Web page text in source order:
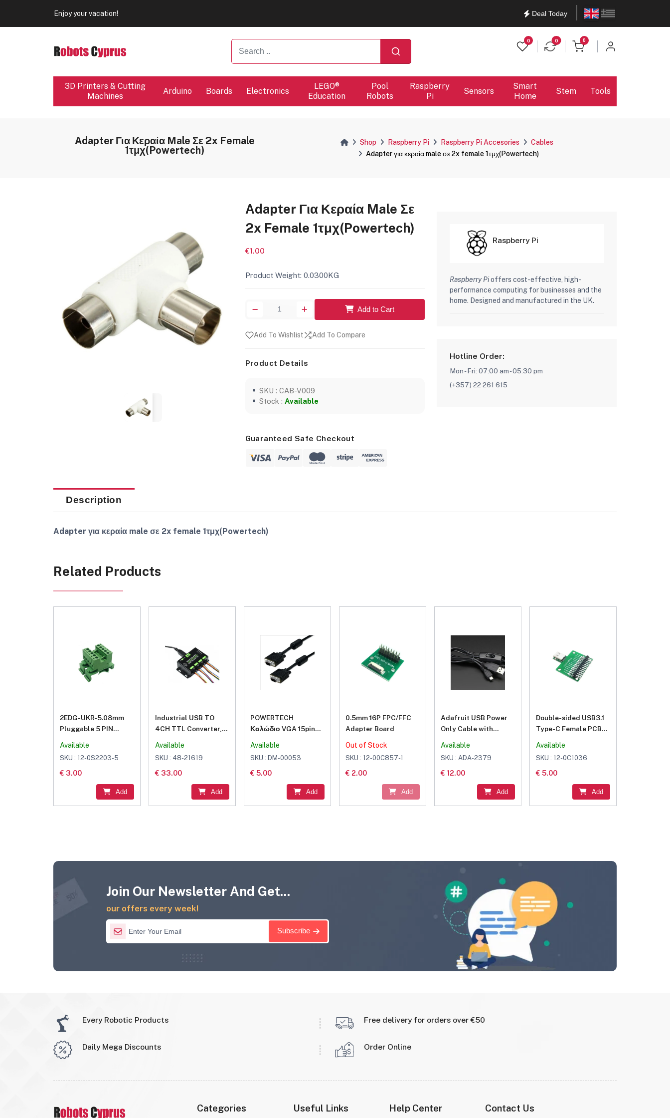
Enjoy your vacation!
Deal Today EnglishΕλληνικά
0 0 0
items in cart
3D Printers & Cutting
Machines
Arduino Boards Electronics
LEGO®
Education
Pool
Robots
Raspberry
Pi
Sensors
Smart
Home
Stem Tools
Adapter Για Κεραία Male Σε 2x Female
1τμχ(Powertech)
Shop Raspberry Pi Raspberry Pi Accesories
Cables
Adapter για κεραία male σε 2x female 1τμχ(Powertech)
Adapter Για Κεραία Male Σε
2x Female 1τμχ(Powertech)
€1.00
Product Weight: 0.0300KG
Add to Cart
Add To Wishlist Add To Compare
Product Details
SKU : CAB-V009
Stock : Available
Guaranteed Safe Checkout
Raspberry Pi
Raspberry Pioffers cost-effective, high-
performance computing for businesses and the
home. Designed and manufactured in the UK.
Hotline Order:
Mon - Fri: 07:00 am - 05:30 pm
(+357) 22 261 615
Description
Adapter για κεραία male σε 2x female 1τμχ(Powertech)
Related Products
2EDG-UKR-5.08mm
Pluggable 5 PIN
Available
SKU : 12-0S2203-5
€ 3.00
Add
Industrial USB TO
4CH TTL Converter,
Support
Available
SKU : 48-21619
€ 33.00
Add
POWERTECH
Καλώδιο VGA 15pin
Available
SKU : DM-00053
€ 5.00
Add
0.5mm 16P FPC/FFC
Adapter Board
Out of Stock
SKU : 12-00C857-1
€ 2.00
Add
Adafruit USB Power
Only Cable with
Available
SKU : ADA-2379
€ 12.00
Add
Double-sided USB3.1
Type-C Female PCB
Available
SKU : 12-0C1036
€ 5.00
Add
Join Our Newsletter And Get...
our offers every week!
Subscribe
Every Robotic Products Free delivery for orders over €50
Daily Mega Discounts Order Online
Categories Useful Links Help Center Contact Us